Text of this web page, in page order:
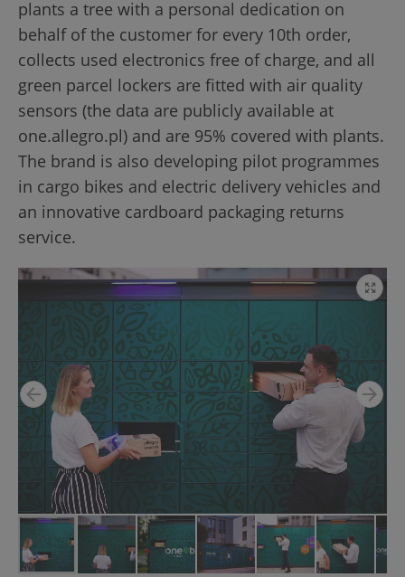
plants a tree with a personal dedication on
behalf of the customer for every 10th order,
collects used electronics free of charge, and all
green parcel lockers are fitted with air quality
sensors (the data are publicly available at
one.allegro.pl) and are 95% covered with plants.
The brand is also developing pilot programmes
in cargo bikes and electric delivery vehicles and
an innovative cardboard packaging returns
service.